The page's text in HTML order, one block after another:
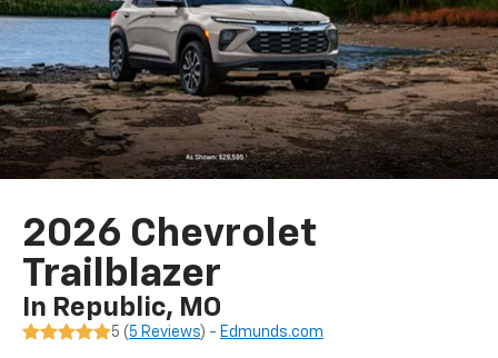
2026 Chevrolet
Trailblazer
In Republic, MO
5 ( 5 Reviews) - Edmunds.com